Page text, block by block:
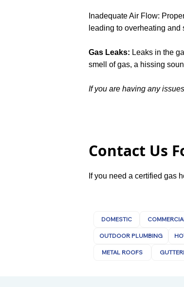
Inadequate Air Flow:
leading to overheating
Gas Leaks: Leaks in the
smell of gas, a hissing
If you are having any
Contact Us
If you need a certified gas
DOMESTIC
OUTDOOR PLUMBING
METAL ROOFS